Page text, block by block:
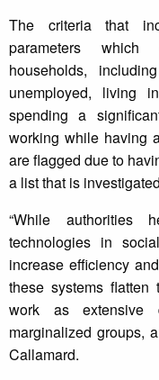
The criteria that
parameters which
households,
unemployed, living
spending a
working while having
are flagged due to
a list that is
“While authorities
technologies in
increase efficiency
these systems flatten
work as extensive
marginalized groups,
Callamard.